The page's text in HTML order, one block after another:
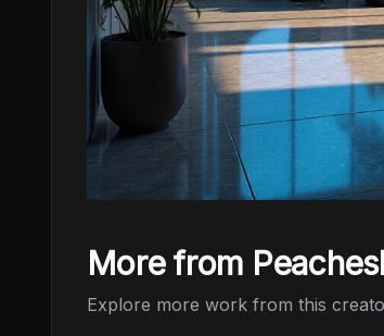
More from
Explore more work from this